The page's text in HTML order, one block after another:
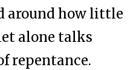
around how little
alone talks
repentance.